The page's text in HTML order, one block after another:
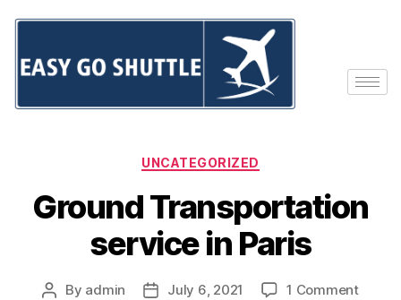
UNCATEGORIZED
Ground Transportation
service in Paris
By admin July 6, 2021 1 Comment